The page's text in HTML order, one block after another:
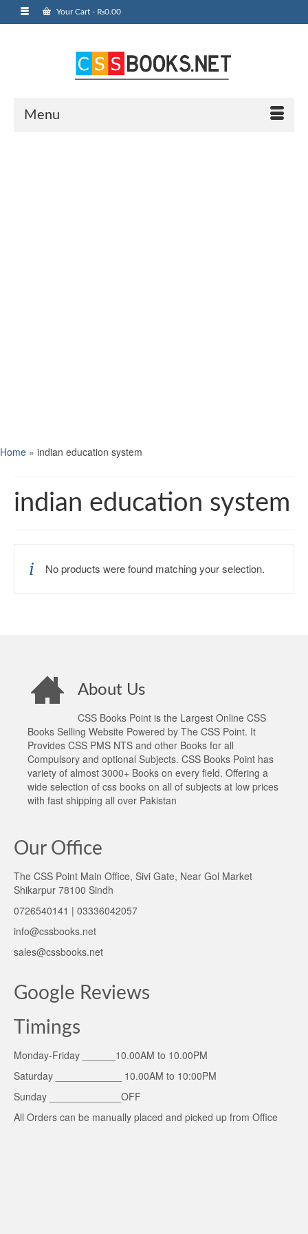
Your Cart - ₨0.00
Menu
Home » indian education system
indian education system
No products were found matching your selection.
About Us
CSS Books Point is the Largest Online CSS
Books Selling Website Powered by The CSS Point. It
Provides CSS PMS NTS and other Books for all
Compulsory and optional Subjects. CSS Books Point has
variety of almost 3000+ Books on every field. Offering a
wide selection of css books on all of subjects at low prices
with fast shipping all over Pakistan
Our Office
The CSS Point Main Office, Sivi Gate, Near Gol Market
Shikarpur 78100 Sindh
0726540141 | 03336042057
info@cssbooks.net
sales@cssbooks.net
Google Reviews
Timings
Monday-Friday ______10.00AM to 10.00PM
Saturday ____________ 10.00AM to 10:00PM
Sunday _____________OFF
All Orders can be manually placed and picked up from Office